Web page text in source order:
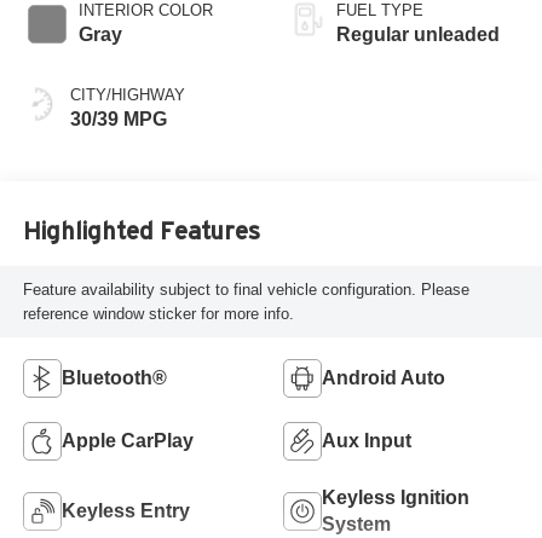
INTERIOR COLOR
Gray
CITY/HIGHWAY
30/39 MPG
FUEL TYPE
Regular unleaded
Highlighted Features
Feature availability subject to final vehicle configuration. Please
reference window sticker for more info.
Bluetooth® Android Auto
Apple CarPlay Aux Input
Keyless Entry
Keyless Ignition
System